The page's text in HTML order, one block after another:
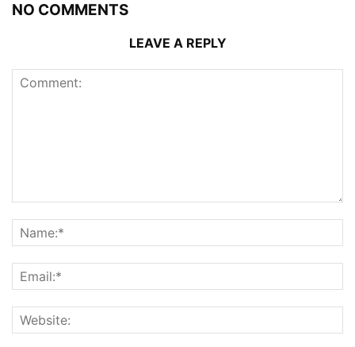
NO COMMENTS
LEAVE A REPLY